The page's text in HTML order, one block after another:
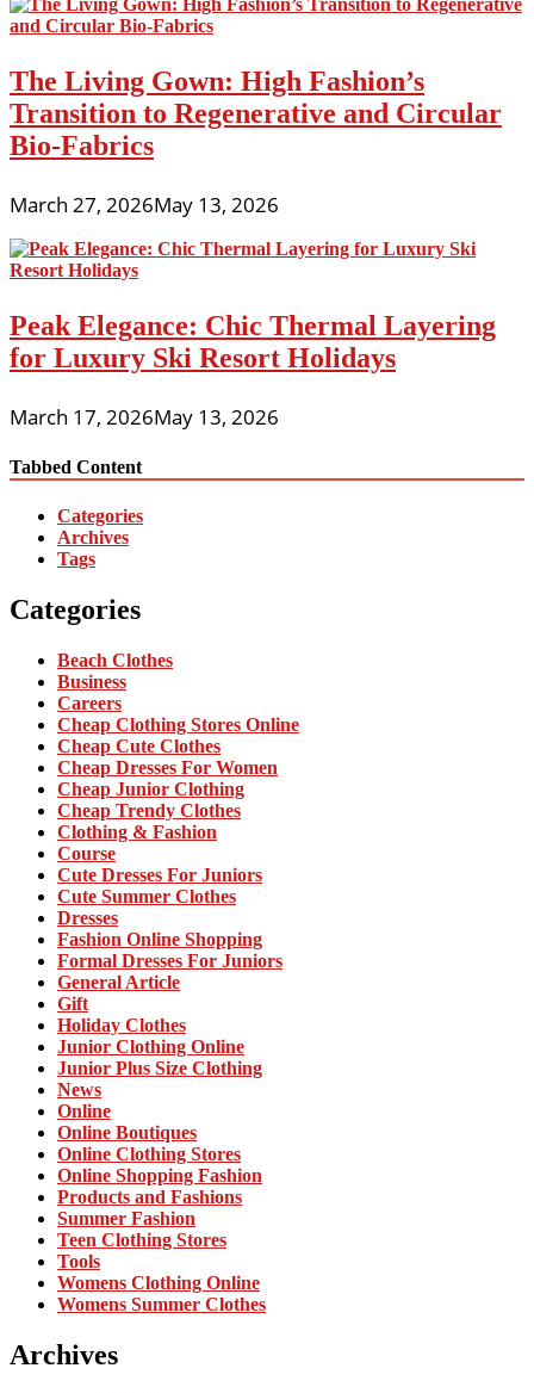
The Living Gown: High Fashion’s
Transition to Regenerative and Circular
Bio-Fabrics
March 27, 2026May 13, 2026
Peak Elegance: Chic Thermal Layering
for Luxury Ski Resort Holidays
March 17, 2026May 13, 2026
Tabbed Content
Categories
Archives
Tags
Categories
Beach Clothes
Business
Careers
Cheap Clothing Stores Online
Cheap Cute Clothes
Cheap Dresses For Women
Cheap Junior Clothing
Cheap Trendy Clothes
Clothing & Fashion
Course
Cute Dresses For Juniors
Cute Summer Clothes
Dresses
Fashion Online Shopping
Formal Dresses For Juniors
General Article
Gift
Holiday Clothes
Junior Clothing Online
Junior Plus Size Clothing
News
Online
Online Boutiques
Online Clothing Stores
Online Shopping Fashion
Products and Fashions
Summer Fashion
Teen Clothing Stores
Tools
Womens Clothing Online
Womens Summer Clothes
Archives